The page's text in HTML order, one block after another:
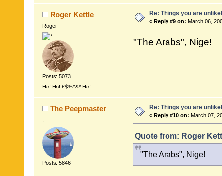
Roger Kettle
Roger
Posts: 5073
Ho! Ho! £$%^&* Ho!
Re: Things you are
« Reply #9 on: March 06,
"The Arabs", Nige!
The Peepmaster
.
Posts: 5846
Re: Things you are
« Reply #10 on: March 07,
Quote from: Roger
"The Arabs", Nige!